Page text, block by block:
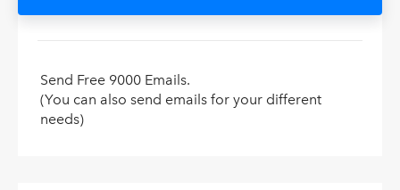
Send Free 9000 Emails.
(You can also send emails for your different
needs)